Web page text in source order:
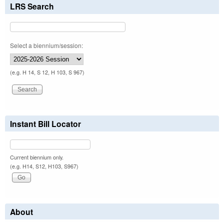
LRS Search
Select a biennium/session:
(e.g. H 14, S 12, H 103, S 967)
Instant Bill Locator
Current biennium only.
(e.g. H14, S12, H103, S967)
About